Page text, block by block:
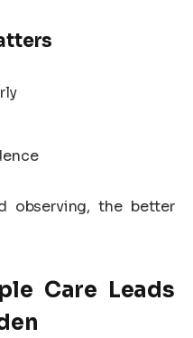
observing, the better
Care Leads